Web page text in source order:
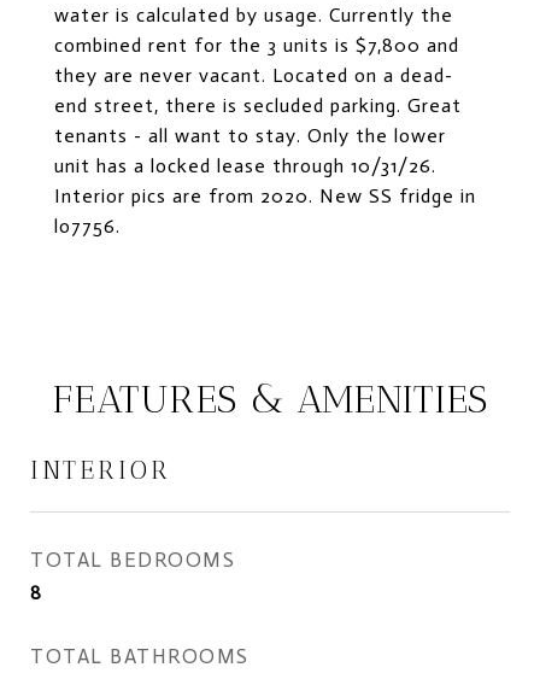
water is calculated by usage. Currently the
combined rent for the 3 units is $7,800 and
they are never vacant. Located on a dead-
end street, there is secluded parking. Great
tenants - all want to stay. Only the lower
unit has a locked lease through 10/31/26.
Interior pics are from 2020. New SS fridge in
lo7756.
FEATURES & AMENITIES
INTERIOR
TOTAL BEDROOMS
8
TOTAL BATHROOMS